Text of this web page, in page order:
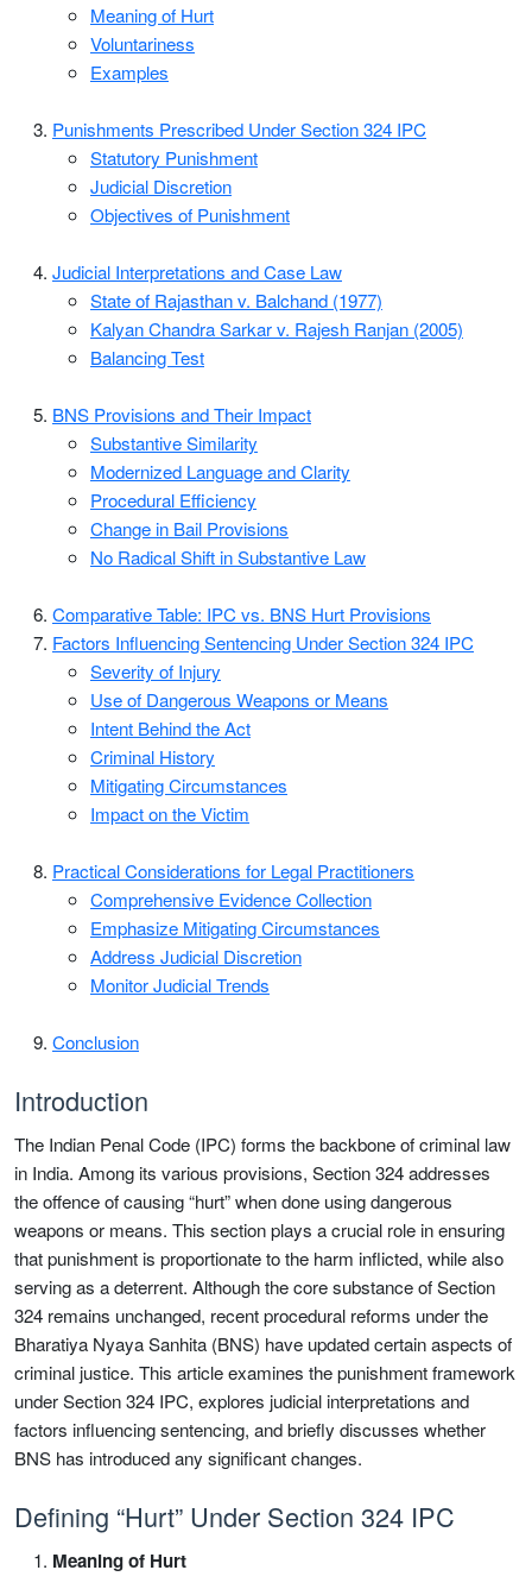
Meaning of Hurt
Voluntariness
Examples
Punishments Prescribed Under Section 324 IPC
Statutory Punishment
Judicial Discretion
Objectives of Punishment
Judicial Interpretations and Case Law
State of Rajasthan v. Balchand (1977)
Kalyan Chandra Sarkar v. Rajesh Ranjan (2005)
Balancing Test
BNS Provisions and Their Impact
Substantive Similarity
Modernized Language and Clarity
Procedural Efficiency
Change in Bail Provisions
No Radical Shift in Substantive Law
Comparative Table: IPC vs. BNS Hurt Provisions
Factors Influencing Sentencing Under Section 324 IPC
Severity of Injury
Use of Dangerous Weapons or Means
Intent Behind the Act
Criminal History
Mitigating Circumstances
Impact on the Victim
Practical Considerations for Legal Practitioners
Comprehensive Evidence Collection
Emphasize Mitigating Circumstances
Address Judicial Discretion
Monitor Judicial Trends
Conclusion
Introduction
The Indian Penal Code (IPC) forms the backbone of criminal law
in India. Among its various provisions, Section 324 addresses
the offence of causing “hurt” when done using dangerous
weapons or means. This section plays a crucial role in ensuring
that punishment is proportionate to the harm inflicted, while also
serving as a deterrent. Although the core substance of Section
324 remains unchanged, recent procedural reforms under the
Bharatiya Nyaya Sanhita (BNS) have updated certain aspects of
criminal justice. This article examines the punishment framework
under Section 324 IPC, explores judicial interpretations and
factors influencing sentencing, and briefly discusses whether
BNS has introduced any significant changes.
Defining “Hurt” Under Section 324 IPC
Meaning of Hurt